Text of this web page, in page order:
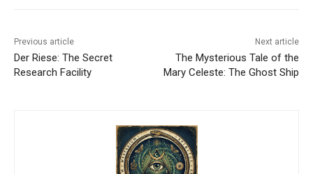
Previous article
Der Riese: The Secret
Research Facility
Next article
The Mysterious Tale of the
Mary Celeste: The Ghost Ship